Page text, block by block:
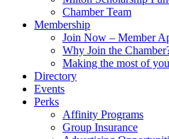
Chamber Team
Membership
Join Now – Member
Why Join the
Making the most of
Directory
Events
Perks
Affinity Programs
Group Insurance